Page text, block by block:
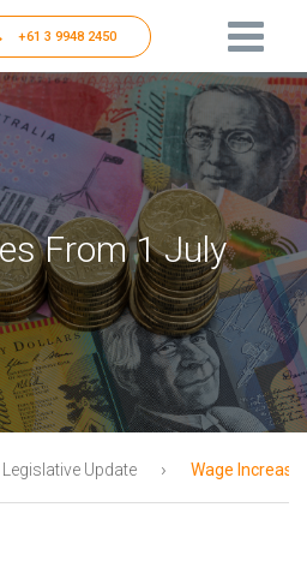
+61 3 9948 2450
From 1 July
Legislative Update › Wage